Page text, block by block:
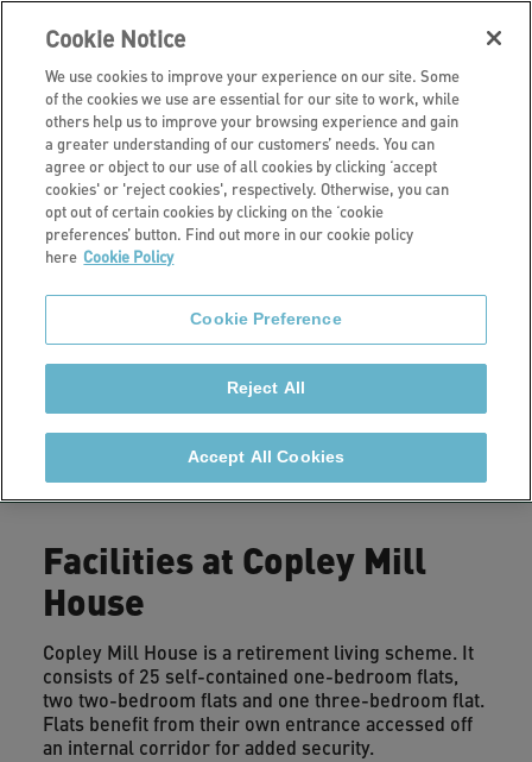
Our retirement living schemes
Copley Mill
House, Halifax
Copley Mill House is a retirement living scheme in
Halifax. It consists of 25 self-contained one-bedroom
flats, two two-bedroom flats and one three-bedroom
flat.
Facilities at Copley Mill
House
Copley Mill House is a retirement living scheme. It
consists of 25 self-contained one-bedroom flats,
two two-bedroom flats and one three-bedroom flat.
Flats benefit from their own entrance accessed off
an internal corridor for added security.
Cookie Notice
We use cookies to improve your experience on our site. Some
of the cookies we use are essential for our site to work, while
others help us to improve your browsing experience and gain
a greater understanding of our customers’ needs. You can
agree or object to our use of all cookies by clicking ‘accept
cookies' or 'reject cookies', respectively. Otherwise, you can
opt out of certain cookies by clicking on the ‘cookie
preferences’ button. Find out more in our cookie policy
here Cookie Policy
Cookie Preference
Reject All
Accept All Cookies